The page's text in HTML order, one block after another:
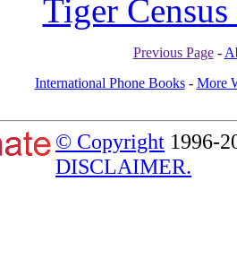
Tiger
Previous Page-
International Phone Books- More
© Copyright 1996-
DISCLAIMER.